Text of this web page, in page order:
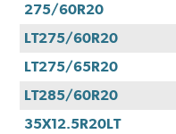
275/60R20
LT275/60R20
LT275/65R20
LT285/60R20
35X12.5R20LT